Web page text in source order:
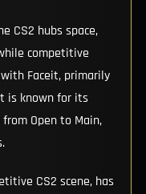
CS2 hubs space,
competitive
Faceit, primarily
is known for its
Open to Main,
CS2 scene, has